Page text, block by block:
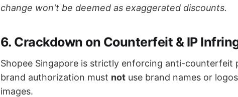
change won't be deemed as exaggerated discounts.
6. Crackdown on Counterfeit & IP
Shopee Singapore is strictly enforcing anti-counterfeit
brand authorization must not use brand names or
images.